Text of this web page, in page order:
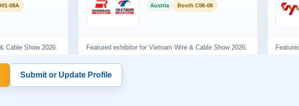
Submit or Update Profile